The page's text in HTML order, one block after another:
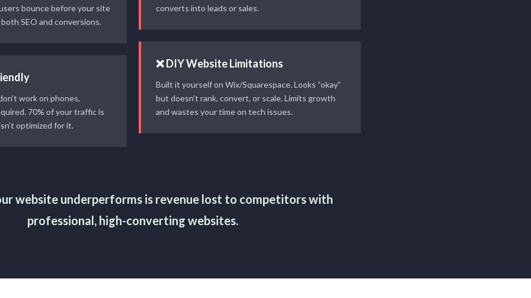
bounce before your site
SEO and conversions.
work on phones,
70% of your traffic is
optimized for it.
converts into leads or sales.
❌ DIY Website Limitations
Built it yourself on Wix/Squarespace. Looks “okay”
but doesn’t rank, convert, or scale. Limits growth
and wastes your time on tech issues.
website underperforms is revenue lost to competitors with
professional, high-converting websites.